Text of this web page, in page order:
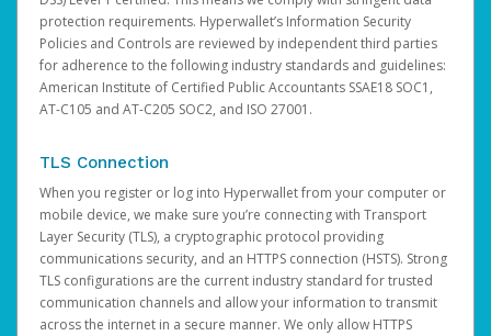
protection requirements. Hyperwallet’s Information Security
Policies and Controls are reviewed by independent third parties
for adherence to the following industry standards and guidelines:
American Institute of Certified Public Accountants SSAE18 SOC1,
AT-C105 and AT-C205 SOC2, and ISO 27001.
TLS Connection
When you register or log into Hyperwallet from your computer or
mobile device, we make sure you’re connecting with Transport
Layer Security (TLS), a cryptographic protocol providing
communications security, and an HTTPS connection (HSTS). Strong
TLS configurations are the current industry standard for trusted
communication channels and allow your information to transmit
across the internet in a secure manner. We only allow HTTPS